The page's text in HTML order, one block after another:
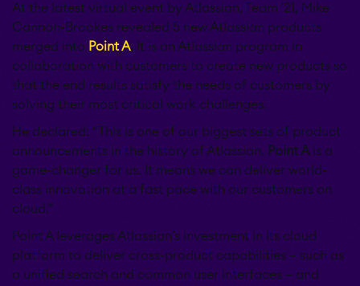
At the latest virtual event by Atlassian, Team '21, Mike
Cannon-Brookes revealed 5 new Atlassian products
merged into Point A. It is an Atlassian program in
collaboration with customers to create new products so
that the end results satisfy the needs of customers by
solving their most critical work challenges.
He declared: “This is one of our biggest sets of product
announcements in the history of Atlassian. Point Ais a
game-changer for us. It means we can deliver world-
class innovation at a fast pace with our customers on
cloud.”
Point A leverages Atlassian’s investment in its cloud
platform to deliver cross-product capabilities – such as
a unified search and common user interfaces – and